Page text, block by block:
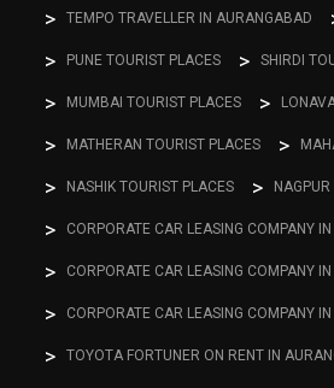
TEMPO TRAVELLER IN AURANGABAD
PUNE TOURIST PLACES SHIRDI
MUMBAI TOURIST PLACES
MATHERAN TOURIST PLACES
NASHIK TOURIST PLACES
CORPORATE CAR LEASING COMPANY
CORPORATE CAR LEASING COMPANY
CORPORATE CAR LEASING COMPANY
TOYOTA FORTUNER ON RENT IN